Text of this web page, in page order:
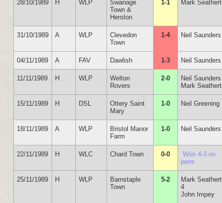
28/10/1989 H WLP
Swanage
Town &
Herston
1-1 Mark
31/10/1989 A WLP
Clevedon
Town
1-4 Neil Saunders
04/11/1989 A FAV Dawlish 1-3 Neil Saunders
11/11/1989 H WLP
Welton
Rovers
2-0
Neil Saunders
Mark
15/11/1989 H DSL
Ottery Saint
Mary
1-0 Neil Greening
18/11/1989 A WLP
Bristol Manor
Farm
1-0 Neil Saunders
22/11/1989 H WLC Chard Town 0-0
Won 4-3 on
pens
25/11/1989 H WLP
Barnstaple
Town
5-2
Mark
4
John Impey